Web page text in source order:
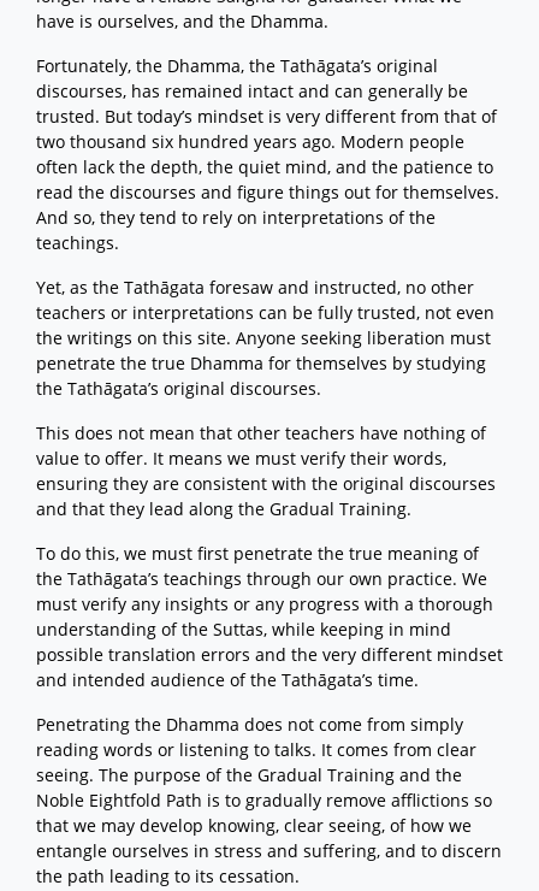
have is ourselves, and the Dhamma.
Fortunately, the Dhamma, the Tathāgata’s original
discourses, has remained intact and can generally be
trusted. But today’s mindset is very different from that of
two thousand six hundred years ago. Modern people
often lack the depth, the quiet mind, and the patience to
read the discourses and figure things out for themselves.
And so, they tend to rely on interpretations of the
teachings.
Yet, as the Tathāgata foresaw and instructed, no other
teachers or interpretations can be fully trusted, not even
the writings on this site. Anyone seeking liberation must
penetrate the true Dhamma for themselves by studying
the Tathāgata’s original discourses.
This does not mean that other teachers have nothing of
value to offer. It means we must verify their words,
ensuring they are consistent with the original discourses
and that they lead along the Gradual Training.
To do this, we must first penetrate the true meaning of
the Tathāgata’s teachings through our own practice. We
must verify any insights or any progress with a thorough
understanding of the Suttas, while keeping in mind
possible translation errors and the very different mindset
and intended audience of the Tathāgata’s time.
Penetrating the Dhamma does not come from simply
reading words or listening to talks. It comes from clear
seeing. The purpose of the Gradual Training and the
Noble Eightfold Path is to gradually remove afflictions so
that we may develop knowing, clear seeing, of how we
entangle ourselves in stress and suffering, and to discern
the path leading to its cessation.